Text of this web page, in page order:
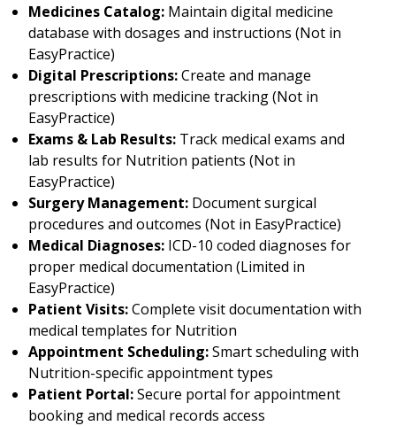
Medicines Catalog: Maintain digital medicine
database with dosages and instructions (Not in
EasyPractice)
Digital Prescriptions:Create and manage
prescriptions with medicine tracking (Not in
EasyPractice)
Exams & Lab Results: Track medical exams and
lab results for Nutrition patients (Not in
EasyPractice)
Surgery Management: Document surgical
procedures and outcomes (Not in EasyPractice)
Medical Diagnoses: ICD-10 coded diagnoses for
proper medical documentation (Limited in
EasyPractice)
Patient Visits:Complete visit documentation with
medical templates for Nutrition
Appointment Scheduling:Smart scheduling with
Nutrition-specific appointment types
Patient Portal:Secure portal for appointment
booking and medical records access